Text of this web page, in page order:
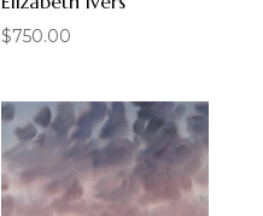
$750.00